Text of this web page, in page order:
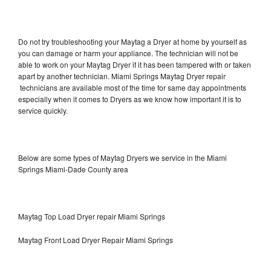
Do not try troubleshooting your Maytag a Dryer at home by yourself as
you can damage or harm your appliance. The technician will not be
able to work on your Maytag Dryer if it has been tampered with or taken
apart by another technician. Miami Springs Maytag Dryer repair
technicians are available most of the time for same day appointments
especially when it comes to Dryers as we know how important it is to
service quickly.
Below are some types of Maytag Dryers we service in the Miami
Springs Miami-Dade County area
Maytag Top Load Dryer repair Miami Springs
Maytag Front Load Dryer Repair Miami Springs